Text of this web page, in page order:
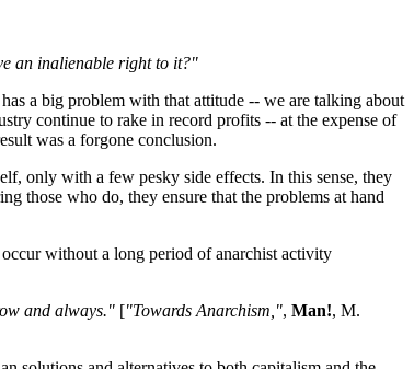
an inalienable right to it?"
a big problem with that attitude -- we are talking about
continue to rake in record profits -- at the expense of
was a forgone conclusion.
only with a few pesky side effects. In this sense, they
those who do, they ensure that the problems at hand
without a long period of anarchist activity
and always." ["Towards Anarchism,", Man!, M.